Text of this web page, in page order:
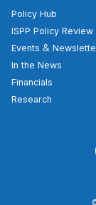
Policy Hub
ISPP Policy Review
Events &
In the News
Financials
Research